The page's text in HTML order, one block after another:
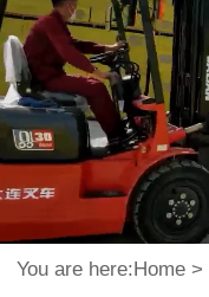
You are here: Home >